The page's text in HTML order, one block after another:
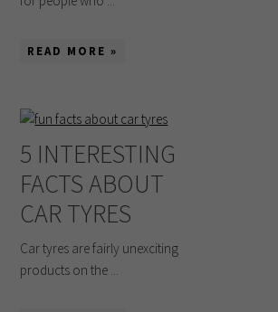
READ MORE »
5 INTERESTING
FACTS ABOUT
CAR TYRES
Car tyres are fairly unexciting
products on the ...